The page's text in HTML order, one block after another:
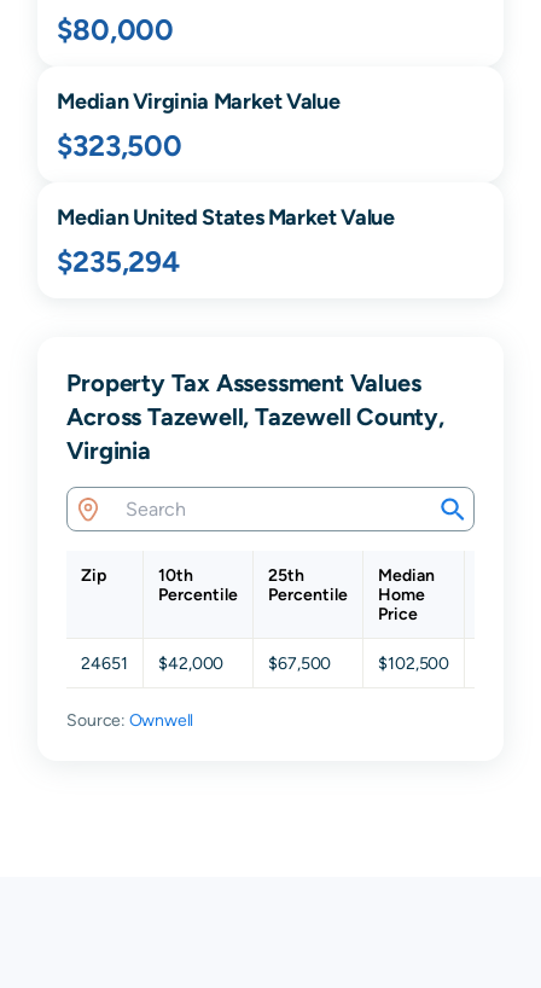
$80,000
MedianVirginia Market Value
$323,500
Median United States Market Value
$235,294
Property Tax Assessment Values
Across Tazewell, Tazewell County,
Virginia
Zip
10th
Percentile
25th
Percentile
Median
Home
Price
24651 $42,000 $67,500 $102,500
Source: Ownwell